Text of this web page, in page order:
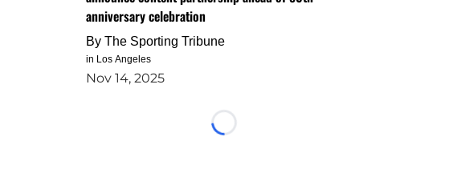
anniversary celebration
By The Sporting Tribune
in Los Angeles
Nov 14, 2025
Loading...